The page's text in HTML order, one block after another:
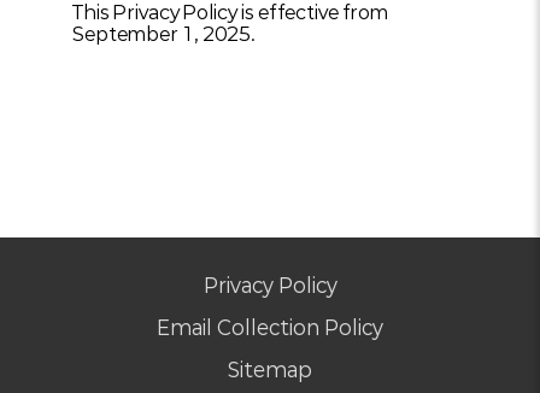
This Privacy Policy is effective from
September 1, 2025.
Privacy Policy
Email Collection Policy
Sitemap